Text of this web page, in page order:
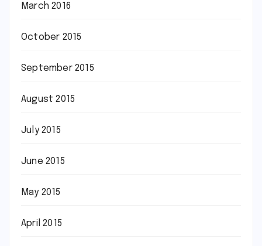
March 2016
October 2015
September 2015
August 2015
July 2015
June 2015
May 2015
April 2015